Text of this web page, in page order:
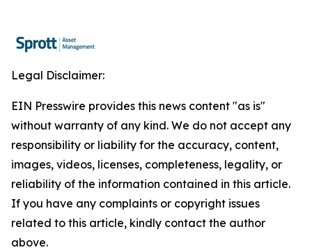
Legal Disclaimer:
EIN Presswire provides this news content "as is"
without warranty of any kind. We do not accept any
responsibility or liability for the accuracy, content,
images, videos, licenses, completeness, legality, or
reliability of the information contained in this article.
If you have any complaints or copyright issues
related to this article, kindly contact the author
above.